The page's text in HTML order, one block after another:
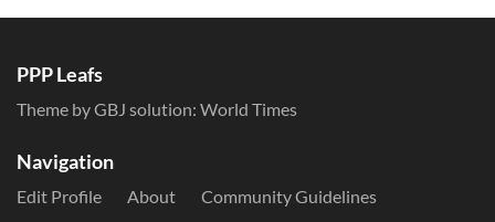
PPP Leafs
Theme by GBJ solution: World Times
Navigation
Edit Profile About
Community Guidelines